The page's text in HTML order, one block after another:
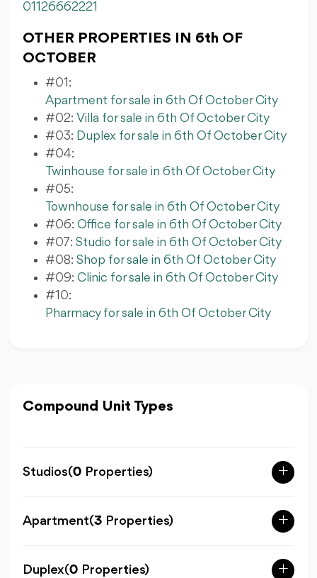
01126662221
OTHER PROPERTIES IN 6th OF
OCTOBER
#01:
Apartment for sale in 6th Of October City
#02: Villa for sale in 6th Of October City
#03: Duplex for sale in 6th Of October City
#04:
Twinhouse for sale in 6th Of October City
#05:
Townhouse for sale in 6th Of October City
#06: Office for sale in 6th Of October City
#07: Studio for sale in 6th Of October City
#08: Shop for sale in 6th Of October City
#09: Clinic for sale in 6th Of October City
#10:
Pharmacy for sale in 6th Of October City
Compound Unit Types
Studios(0 Properties)
Apartment(3 Properties)
Duplex(0 Properties)